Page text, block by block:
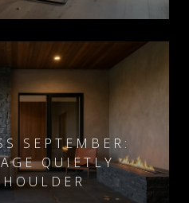
SEPTEMBER:
QUIETLY